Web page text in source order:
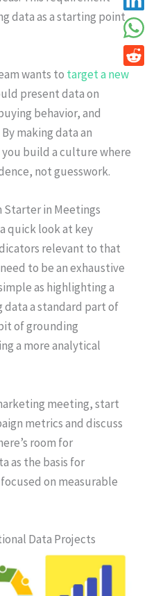
data as a starting point
wants to target a new
present data on
behavior, and
making data an
build a culture where
not guesswork.
Starter in Meetings
quick look at key
relevant to that
to be an exhaustive
as highlighting a
data a standard part of
of grounding
a more analytical
meeting, start
metrics and discuss
room for
as the basis for
on measurable
Data Projects